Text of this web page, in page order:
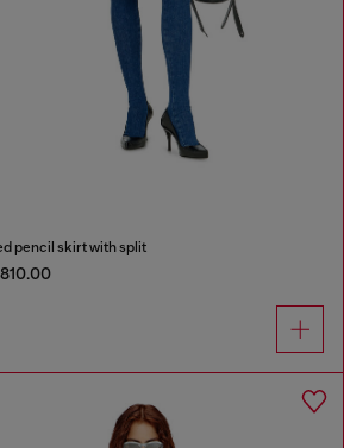
pencil skirt with split